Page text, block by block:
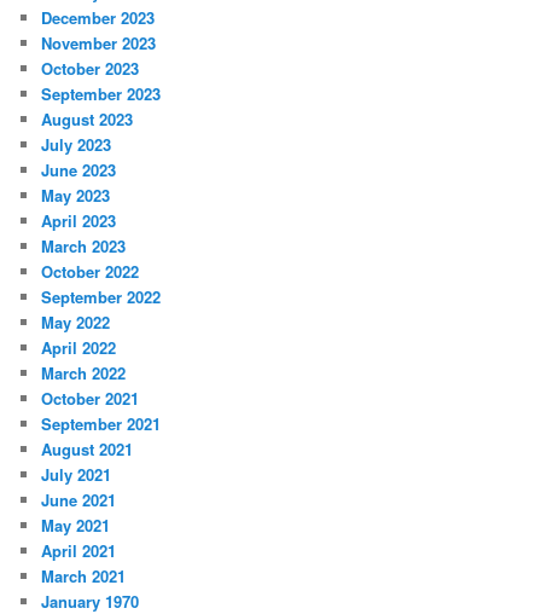
December 2023
November 2023
October 2023
September 2023
August 2023
July 2023
June 2023
May 2023
April 2023
March 2023
October 2022
September 2022
May 2022
April 2022
March 2022
October 2021
September 2021
August 2021
July 2021
June 2021
May 2021
April 2021
March 2021
January 1970